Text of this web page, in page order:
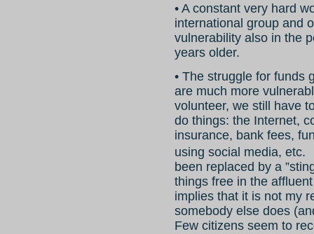
• A constant very hard
international group and
vulnerability also in the
years older.
• The struggle for funds
are much more
volunteer, we still have
do things: the Internet,
insurance, bank fees,
using social media,
been replaced by a
things free in the
implies that it is not my
somebody else does
Few citizens seem to